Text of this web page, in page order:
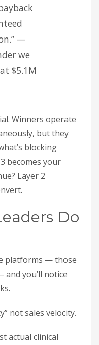
—
we
$5.1M
Winners operate
but they
blocking
becomes your
Layer 2
Do
platforms — those
you’ll notice
not sales velocity.
actual clinical